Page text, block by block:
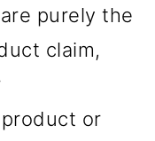
purely the
claim,
or